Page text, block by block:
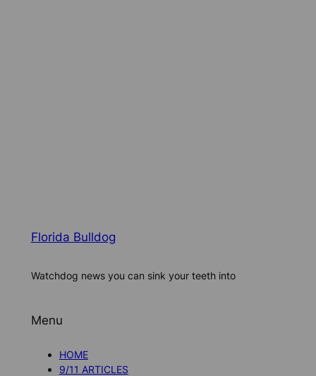
Florida Bulldog
Watchdog news you can sink your teeth into
Menu
HOME
9/11 ARTICLES